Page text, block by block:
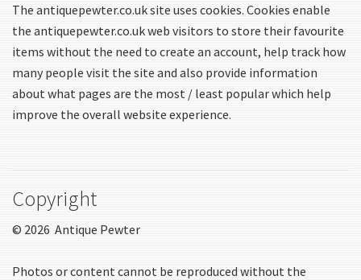
The antiquepewter.co.uk site uses cookies. Cookies enable
the antiquepewter.co.uk web visitors to store their favourite
items without the need to create an account, help track how
many people visit the site and also provide information
about what pages are the most / least popular which help
improve the overall website experience.
Copyright
© 2026 Antique Pewter
Photos or content cannot be reproduced without the